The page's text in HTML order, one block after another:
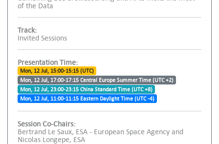
of the Data
Track:
Invited Sessions
Presentation Time:
Mon, 12 Jul, 15:00-15:15 (UTC)
Mon, 12 Jul, 17:00-17:15 Central Europe Summer Time (UTC +2)
Mon, 12 Jul, 23:00-23:15 China Standard Time (UTC +8)
Mon, 12 Jul, 11:00-11:15 Eastern Daylight Time (UTC -4)
Session Co-Chairs:
Bertrand Le Saux, ESA - European Space Agency and
Nicolas Longepe, ESA